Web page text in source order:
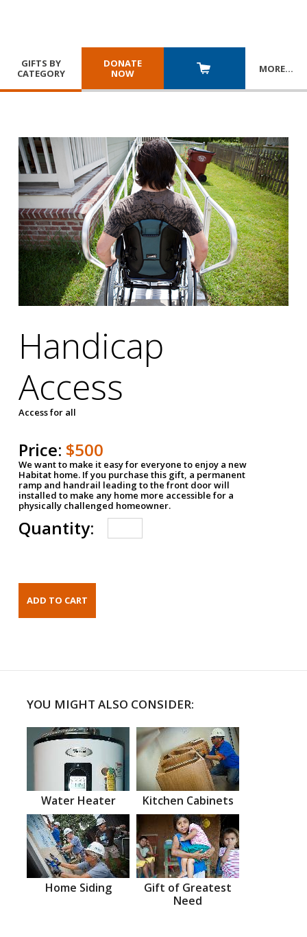
GIFTS BY
CATEGORY
DONATE
NOW
MORE…
Handicap
Access
Access for all
Price: $500
We want to make it easy for everyone to enjoy a new
Habitat home. If you purchase this gift, a permanent
ramp and handrail leading to the front door will
installed to make any home more accessible for a
physically challenged homeowner.
Quantity:
YOU MIGHT ALSO CONSIDER:
Water Heater Kitchen Cabinets
Home Siding
Gift of Greatest
Need